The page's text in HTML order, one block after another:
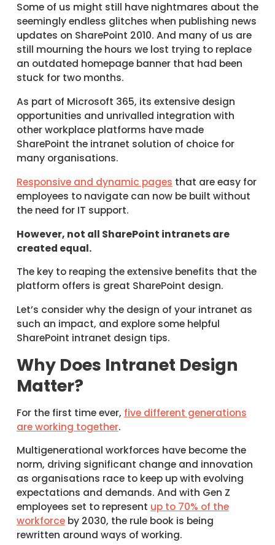
Some of us might still have nightmares about the
seemingly endless glitches when publishing news
updates on SharePoint 2010. And many of us are
still mourning the hours we lost trying to replace
an outdated homepage banner that had been
stuck for two months.
As part of Microsoft 365, its extensive design
opportunities and unrivalled integration with
other workplace platforms have made
SharePoint the intranet solution of choice for
many organisations.
Responsive and dynamic pages that are easy for
employees to navigate can now be built without
the need for IT support.
However, not all SharePoint intranets are
created equal.
The key to reaping the extensive benefits that the
platform offers is great SharePoint design.
Let’s consider why the design of your intranet as
such an impact, and explore some helpful
SharePoint intranet design tips.
Why Does Intranet Design
Matter?
For the first time ever, five different generations
are working together.
Multigenerational workforces have become the
norm, driving significant change and innovation
as organisations race to keep up with evolving
expectations and demands. And with Gen Z
employees set to represent up to 70% of the
workforceby 2030, the rule book is being
rewritten around ways of working.